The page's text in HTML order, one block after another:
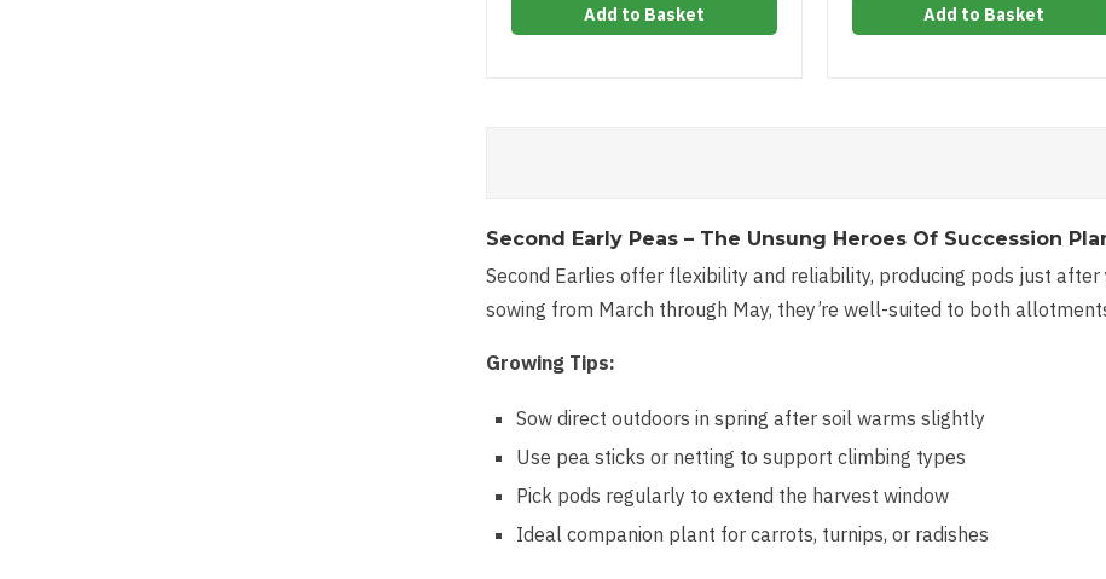
Add to Basket
Add to Basket
Second Early Peas – The Unsung Heroes Of Succession
Second Earlies offer flexibility and reliability, producing pods just
sowing from March through May, they’re well-suited to both
Growing Tips:
Sow direct outdoors in spring after soil warms slightly
Use pea sticks or netting to support climbing types
Pick pods regularly to extend the harvest window
Ideal companion plant for carrots, turnips, or radishes